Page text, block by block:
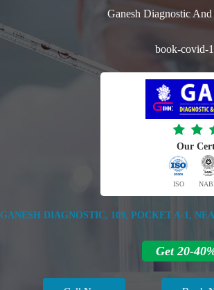
Ganesh Diagnostic
book-covid-
Our
ISO
GANESH DIAGNOSTIC, 109, POCKET A-1,
Get 20-